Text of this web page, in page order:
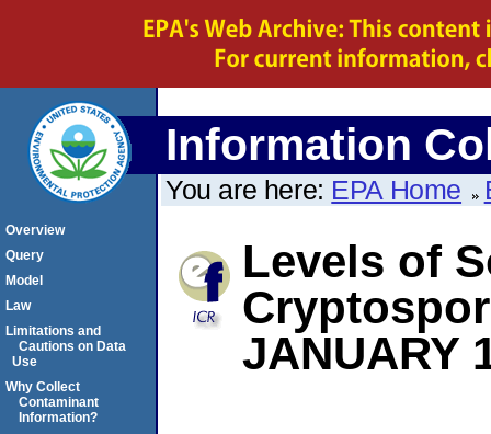
Information
You are here: EPA Home
Levels of
JANUARY
Overview
Query
Model
Law
Limitations and
Cautions on Data
Use
Why Collect
Contaminant
Information?